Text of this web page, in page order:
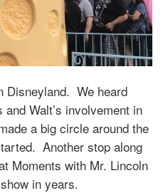
Disneyland. We heard
Walt’s involvement in
a big circle around the
Another stop along
Moments with Mr. Lincoln
in years.